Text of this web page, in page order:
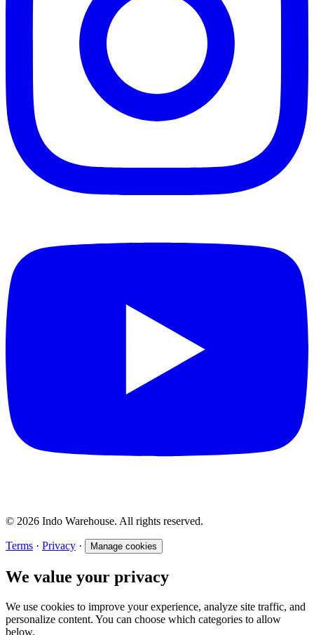
© 2026 Indo Warehouse. All rights reserved.
Terms · Privacy · Manage cookies
We value your privacy
We use cookies to improve your experience, analyze site traffic, and
personalize content. You can choose which categories to allow
below.